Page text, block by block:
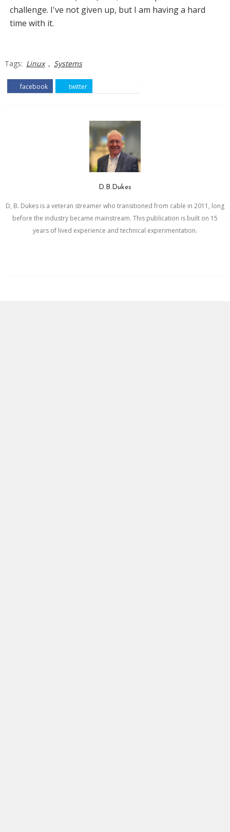
challenge. I've not given up, but I am having a hard
time with it.
Tags: Linux , Systems
facebook twitter
D.B.Dukes
D, B. Dukes is a veteran streamer who transitioned from cable in 2011, long
before the industry became mainstream. This publication is built on 15
years of lived experience and technical experimentation.